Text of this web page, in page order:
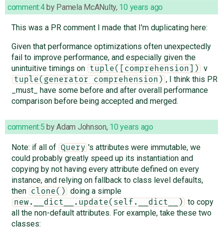
comment:4by Pamela McANulty, 10 years ago
This was a PR comment I made that I'm duplicating here:
Given that performance optimizations often unexpectedly
fail to improve performance, and especially given the
unintuitive timings on
tuple([comprehension]) v
tuple(generator comprehension) , I think this PR
_must_ have some before and after overall performance
comparison before being accepted and merged.
comment:5 byAdam Johnson, 10 years ago
Note: if all of Query 's attributes were immutable, we
could probably greatly speed up its instantiation and
copying by not having every attribute defined on every
instance, and relying on fallback to class level defaults,
then
clone() doing a simple
new.__dict__.update(self.__dict__)
to copy
all the non-default attributes. For example, take these two
classes: